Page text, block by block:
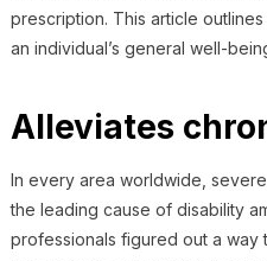
prescription. This article
an individual’s general well-
Alleviates
In every area worldwide,
the leading cause of disability
professionals figured out a way